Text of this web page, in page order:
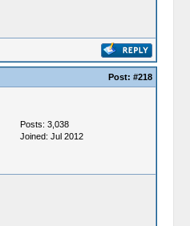
Post: #218
Posts: 3,038
Joined: Jul 2012